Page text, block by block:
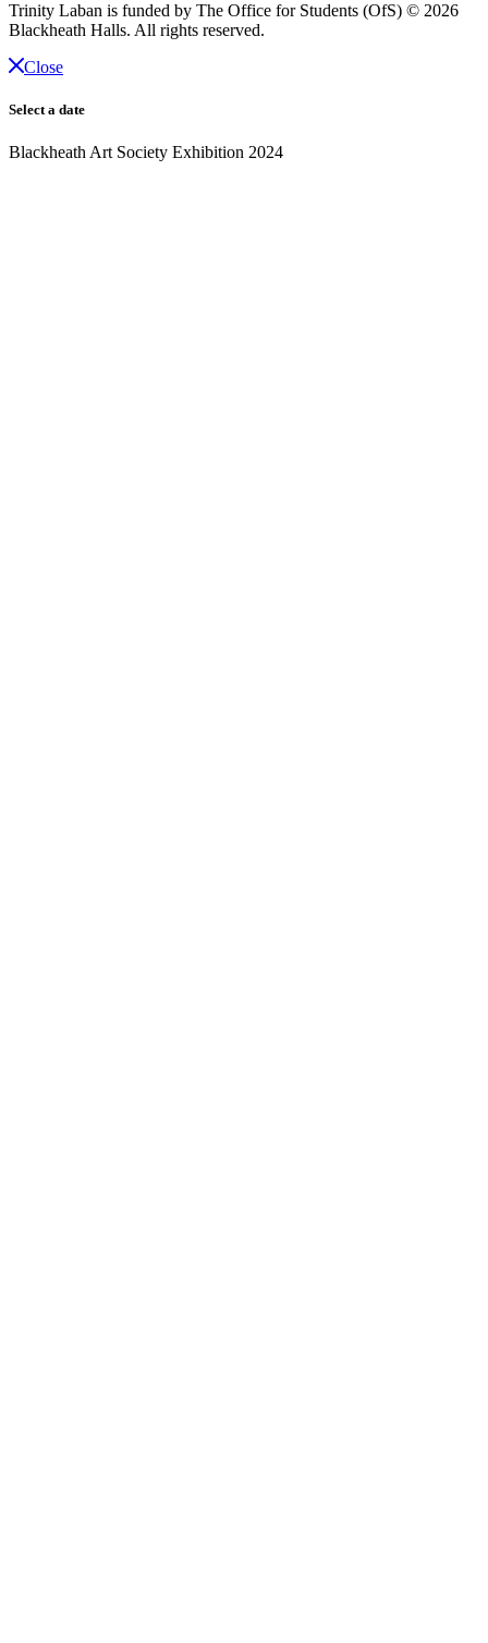
Trinity Laban is funded by The Office for Students (OfS) © 2026
Blackheath Halls. All rights reserved.
Close
Select a date
Blackheath Art Society Exhibition 2024